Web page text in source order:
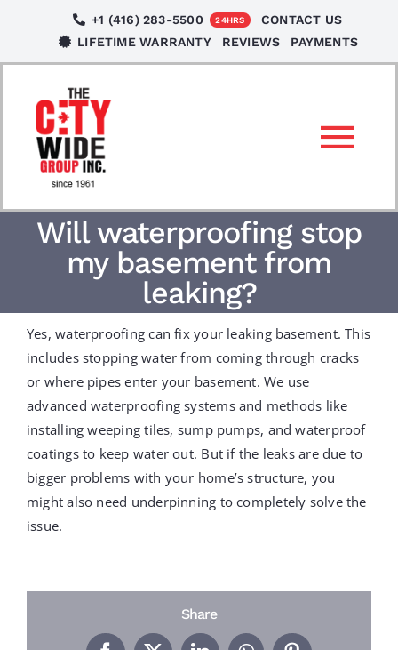
content
+1 (416) 283-5500 24HRS
CONTACT US
LIFETIME WARRANTY
REVIEWS PAYMENTS
LOCATIONS
NEWS
PROJECTS
REVIEWS
ABOUT US
Will waterproofing stop
my basement from
leaking?
Yes, waterproofing can fix your leaking basement. This
includes stopping water from coming through cracks
or where pipes enter your basement. We use
advanced waterproofing systems and methods like
installing weeping tiles, sump pumps, and waterproof
coatings to keep water out. But if the leaks are due to
bigger problems with your home’s structure, you
might also need underpinning to completely solve the
issue.
Share